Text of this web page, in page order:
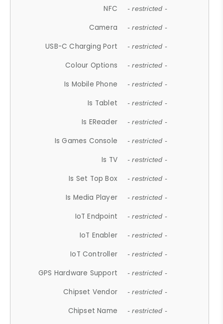
NFC - restricted -
Camera - restricted -
USB-C Charging Port - restricted -
Colour Options - restricted -
Is Mobile Phone - restricted -
Is Tablet - restricted -
Is EReader - restricted -
Is Games Console - restricted -
Is TV - restricted -
Is Set Top Box - restricted -
Is Media Player - restricted -
IoT Endpoint - restricted -
IoT Enabler - restricted -
IoT Controller - restricted -
GPS Hardware Support - restricted -
Chipset Vendor - restricted -
Chipset Name - restricted -